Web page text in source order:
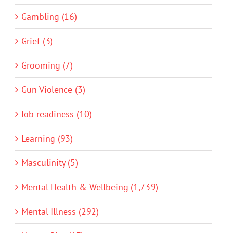
Gambling (16)
Grief (3)
Grooming (7)
Gun Violence (3)
Job readiness (10)
Learning (93)
Masculinity (5)
Mental Health & Wellbeing (1,739)
Mental Illness (292)